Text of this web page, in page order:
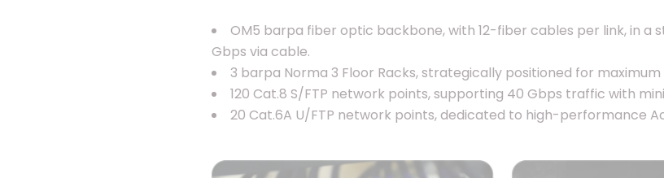
OM5 barpa fiber optic backbone, with 12-fiber cables per link, in a
Gbps via cable.
3 barpa Norma 3 Floor Racks, strategically positioned for
120 Cat.8 S/FTP network points, supporting 40 Gbps traffic with
20 Cat.6A U/FTP network points, dedicated to high-performance